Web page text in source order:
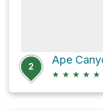
2
★ ★ ★ ★ ★